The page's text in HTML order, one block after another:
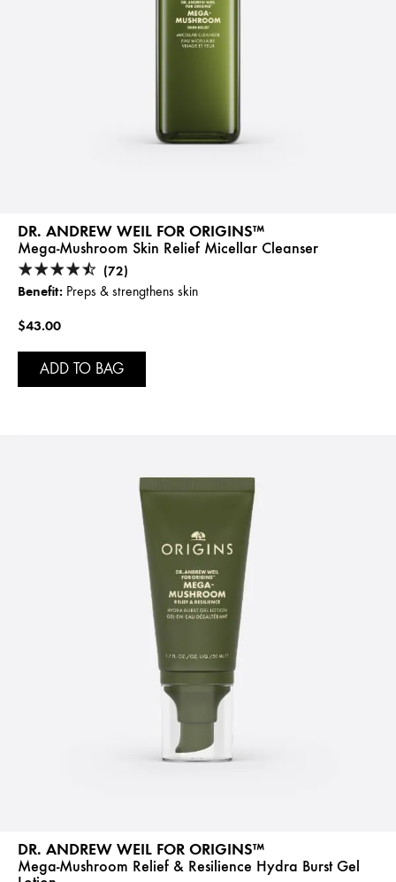
DR. ANDREW WEIL FOR ORIGINS™
Mega-Mushroom Skin Relief Micellar Cleanser
(72)
Benefit: Preps & strengthens skin
$43.00
ADD TO BAG
DR. ANDREW WEIL FOR ORIGINS™
Mega-Mushroom Relief & Resilience Hydra Burst Gel